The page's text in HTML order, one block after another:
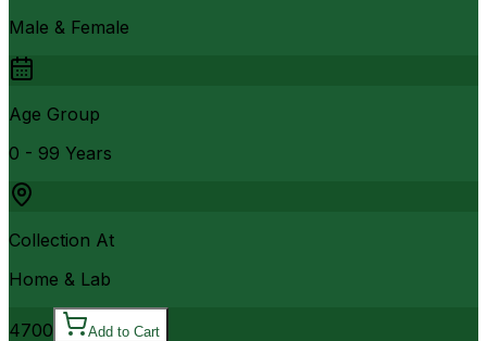
Male & Female
Age Group
0 - 99 Years
Collection At
Home & Lab
4700 Add to Cart